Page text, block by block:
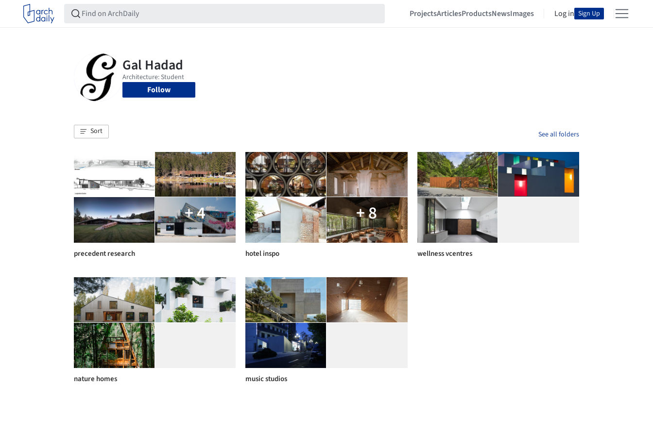
ProjectsArticlesProductsNewsImages Log in Sign Up
Follow
Sort See all folders
+ 4
precedent research
+ 8
hotel inspo wellness vcentres
nature homes music studios